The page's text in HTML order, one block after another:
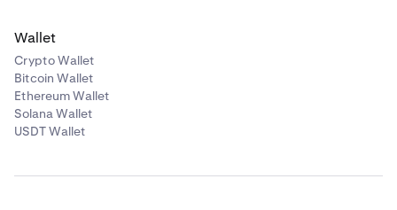
Wallet
Crypto Wallet
Bitcoin Wallet
Ethereum Wallet
Solana Wallet
USDT Wallet